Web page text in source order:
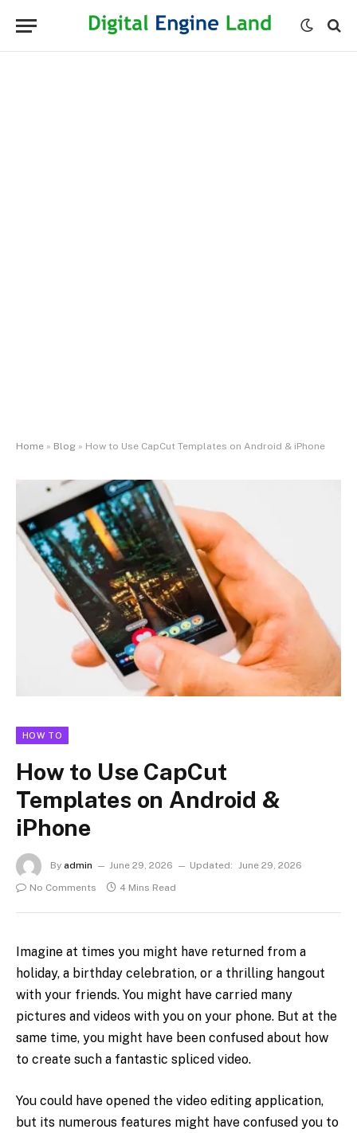
Home » Blog » How to Use CapCut Templates on Android & iPhone
HOW TO
How to Use CapCut
Templates on Android &
iPhone
By admin June 29, 2026 Updated: June 29, 2026
No Comments
4 Mins Read
Imagine at times you might have returned from a
holiday, a birthday celebration, or a thrilling hangout
with your friends. You might have carried many
pictures and videos with you on your phone. But at the
same time, you might have been confused about how
to create such a fantastic spliced video.
You could have opened the video editing application,
but its numerous features might have confused you to